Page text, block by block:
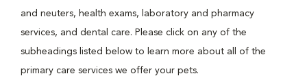
and neuters, health exams, laboratory and pharmacy
services, and dental care. Please click on any of the
subheadings listed below to learn more about all of the
primary care services we offer your pets.